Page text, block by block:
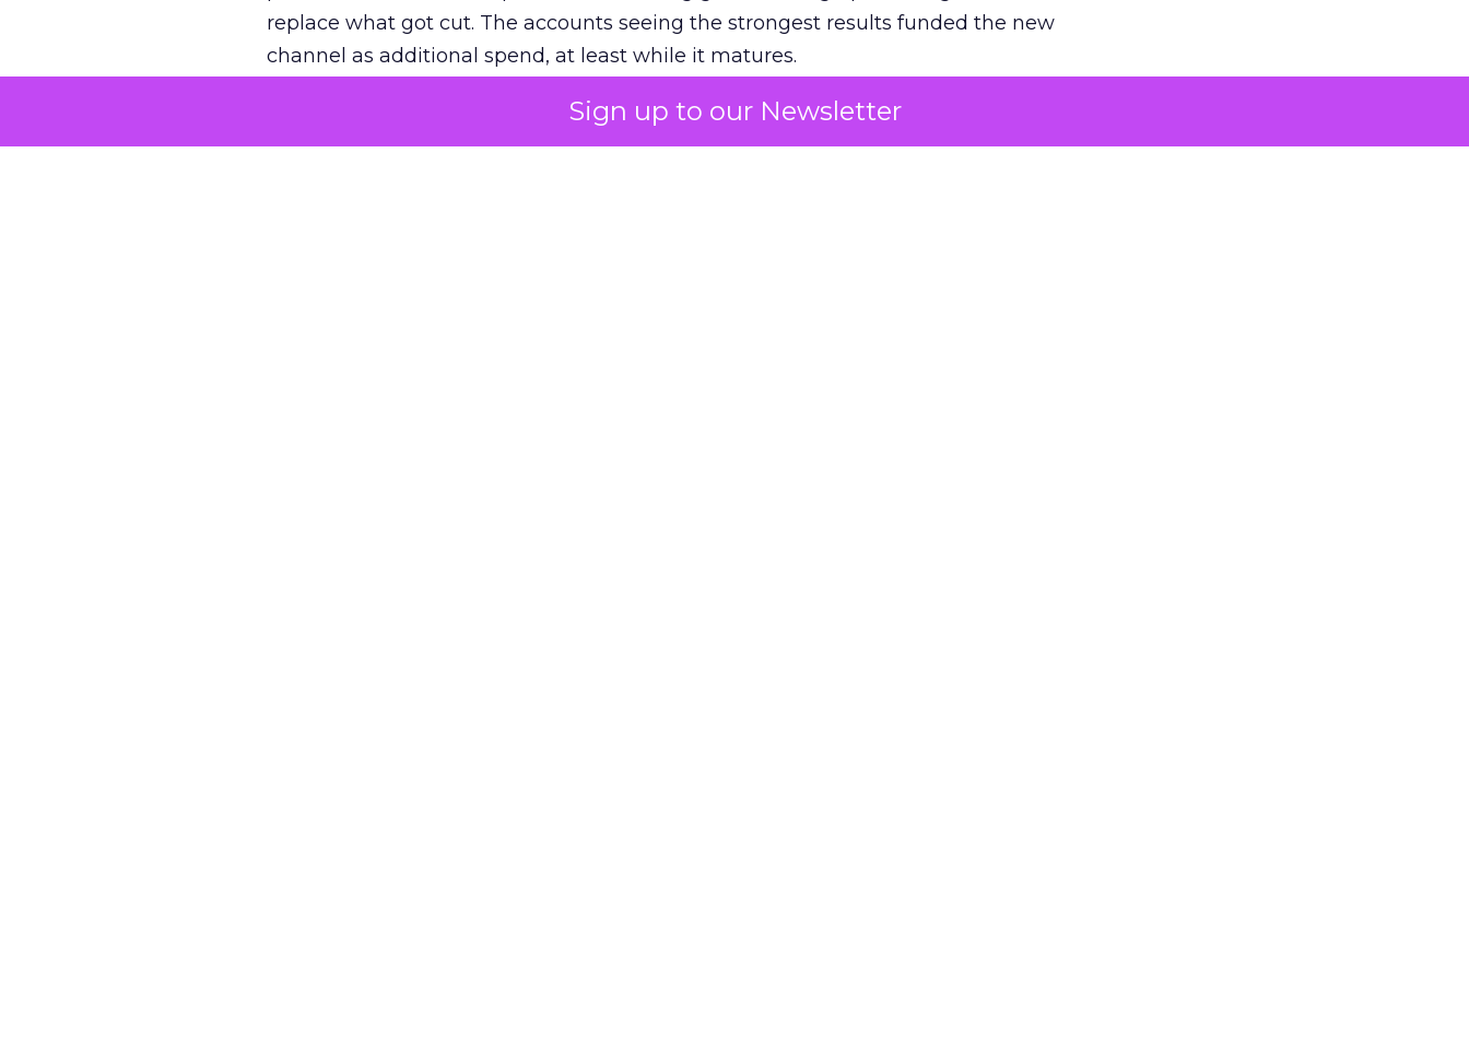
Sign up to our Newsletter
replace what got cut. The accounts seeing the strongest results funded the new
channel as additional spend, at least while it matures.
The decision on the table